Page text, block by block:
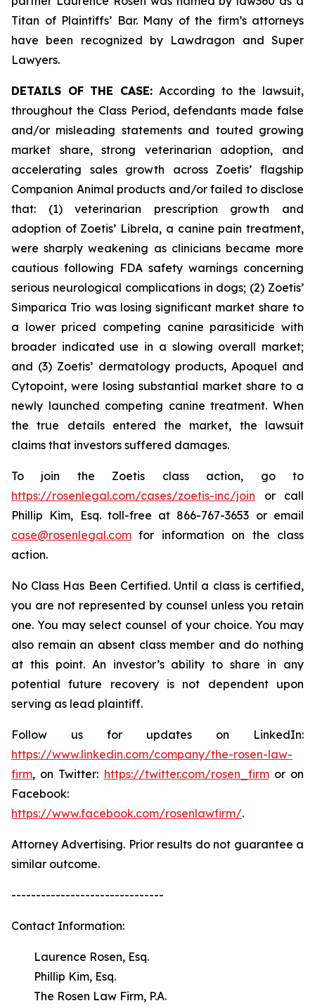
Titan of Plaintiffs’ Bar. Many of the firm’s attorneys
have been recognized by Lawdragon and Super
Lawyers.
DETAILS OF THE CASE: According to the lawsuit,
throughout the Class Period, defendants made false
and/or misleading statements and touted growing
market share, strong veterinarian adoption, and
accelerating sales growth across Zoetis’ flagship
Companion Animal products and/or failed to disclose
that: (1) veterinarian prescription growth and
adoption of Zoetis’ Librela, a canine pain treatment,
were sharply weakening as clinicians became more
cautious following FDA safety warnings concerning
serious neurological complications in dogs; (2) Zoetis’
Simparica Trio was losing significant market share to
a lower priced competing canine parasiticide with
broader indicated use in a slowing overall market;
and (3) Zoetis’ dermatology products, Apoquel and
Cytopoint, were losing substantial market share to a
newly launched competing canine treatment. When
the true details entered the market, the lawsuit
claims that investors suffered damages.
To join the Zoetis class action, go to
https://rosenlegal.com/cases/zoetis-inc/join or call
Phillip Kim, Esq. toll-free at 866-767-3653 or email
case@rosenlegal.com for information on the class
action.
No Class Has Been Certified. Until a class is certified,
you are not represented by counsel unless you retain
one. You may select counsel of your choice. You may
also remain an absent class member and do nothing
at this point. An investor’s ability to share in any
potential future recovery is not dependent upon
serving as lead plaintiff.
Follow us for updates on LinkedIn:
https://www.linkedin.com/company/the-rosen-law-
firm, on Twitter: https://twitter.com/rosen_firmor on
Facebook:
https://www.facebook.com/rosenlawfirm/.
Attorney Advertising. Prior results do not guarantee a
similar outcome.
-------------------------------
Contact Information:
Laurence Rosen, Esq.
Phillip Kim, Esq.
The Rosen Law Firm, P.A.